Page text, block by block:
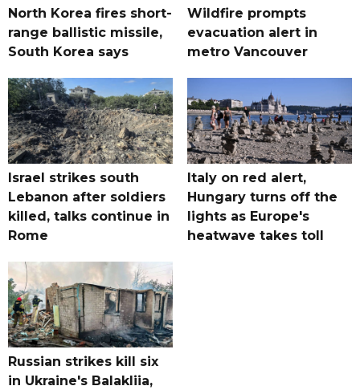
North Korea fires short-
range ballistic missile,
South Korea says
Wildfire prompts
evacuation alert in
metro Vancouver
Israel strikes south
Lebanon after soldiers
killed, talks continue in
Rome
Italy on red alert,
Hungary turns off the
lights as Europe's
heatwave takes toll
Russian strikes kill six
in Ukraine's Balakliia,